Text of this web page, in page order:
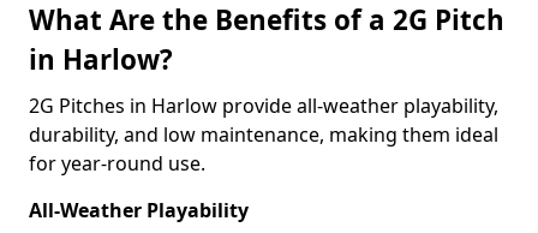
What Are the Benefits of a 2G Pitch
in Harlow?
2G Pitches in Harlow provide all-weather playability,
durability, and low maintenance, making them ideal
for year-round use.
All-Weather Playability